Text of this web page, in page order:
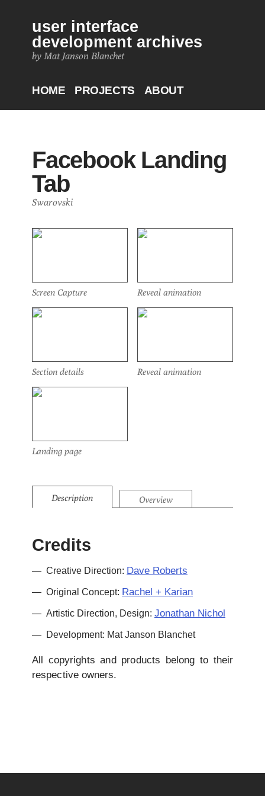
user interface
development archives
by Mat Janson Blanchet
HOME PROJECTS ABOUT
Facebook Landing
Tab
Swarovski
Screen Capture Reveal animation
Section details Reveal animation
Landing page
Description Overview
Credits
Creative Direction: Dave Roberts
Original Concept: Rachel + Karian
Artistic Direction, Design: Jonathan Nichol
Development: Mat Janson Blanchet
All copyrights and products belong to their
respective owners.